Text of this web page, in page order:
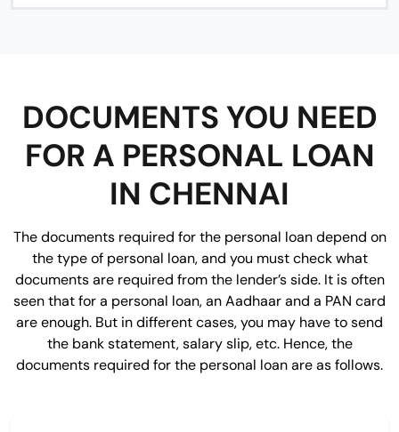
DOCUMENTS YOU NEED
FOR A PERSONAL LOAN
IN CHENNAI
The documents required for the personal loan depend on
the type of personal loan, and you must check what
documents are required from the lender’s side. It is often
seen that for a personal loan, an Aadhaar and a PAN card
are enough. But in different cases, you may have to send
the bank statement, salary slip, etc. Hence, the
documents required for the personal loan are as follows.